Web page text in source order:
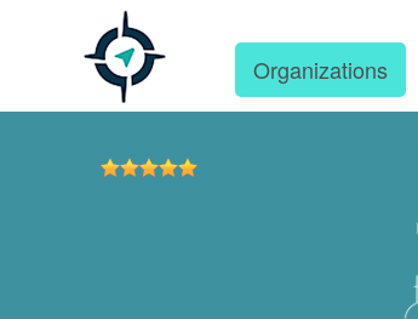
Organizations